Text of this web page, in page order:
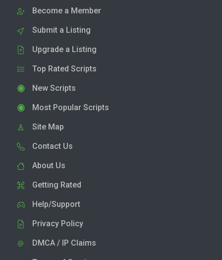
Become a Member
Submit a Listing
Upgrade a Listing
Top Rated Scripts
New Scripts
Most Popular Scripts
Site Map
Contact Us
About Us
Getting Rated
Help/Support
Privacy Policy
DMCA / IP Claims